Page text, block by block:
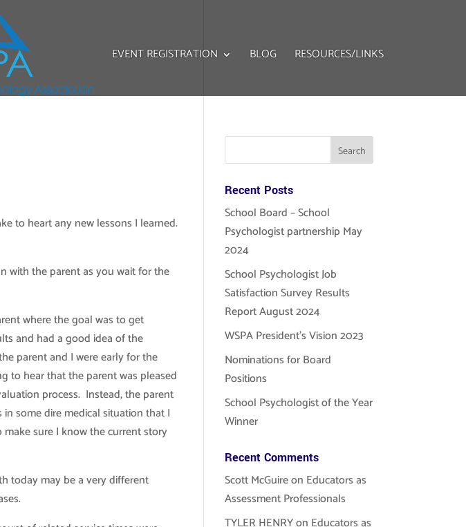
EVENT REGISTRATION BLOG RESOURCES/LINKS
to heart any new lessons I learned.
with the parent as you wait for the
where the goal was to get
and had a good idea of the
parent and I were early for the
to hear that the parent was pleased
process. Instead, the parent
some dire medical situation that I
sure I know the current story
today may be a very different
Recent Posts
School Board – School
Psychologist partnership May
2024
School Psychologist Job
Satisfaction Survey Results
Report August 2024
WSPA President’s Vision 2023
Nominations for Board
Positions
School Psychologist of the Year
Winner
Recent Comments
Scott McGuireon Educators as
Assessment Professionals
TYLER HENRYon Educators as